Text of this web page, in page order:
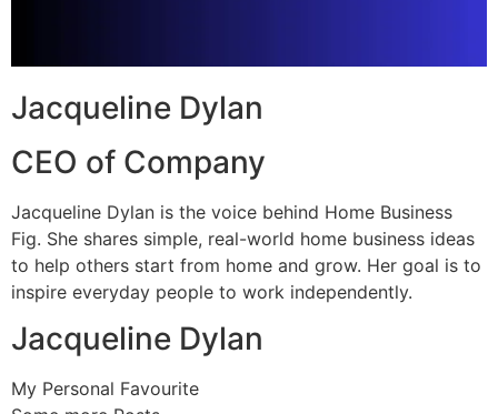
Jacqueline Dylan
CEO of Company
Jacqueline Dylan is the voice behind Home Business
Fig. She shares simple, real-world home business ideas
to help others start from home and grow. Her goal is to
inspire everyday people to work independently.
Jacqueline Dylan
My Personal Favourite